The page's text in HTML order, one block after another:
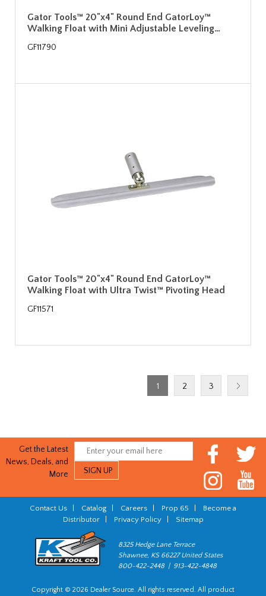
Gator Tools™ 20"x4" Round End GatorLoy™
Walking Float with Mini Adjustable Leveling…
GF11790
Gator Tools™ 20"x4" Round End GatorLoy™
Walking Float with Ultra Twist™ Pivoting Head
GF11571
1 2 3
Get the Latest
News, Deals, and
More
Contact Us Catalog Careers Prop 65
Become a
Distributor| Privacy Policy| Sitemap
8325 Hedge Lane Terrace
Shawnee, KS 66227 United States
800-422-2448 | 913-422-4848
Copyright © 2026 Dealer Source. All rights reserved. All product